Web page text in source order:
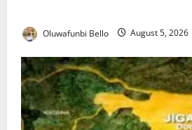
Oluwafunbi Bello August 5, 2026